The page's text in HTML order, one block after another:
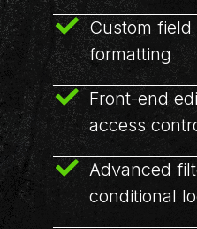
Custom field
formatting
Front-end
access
Advanced
conditional